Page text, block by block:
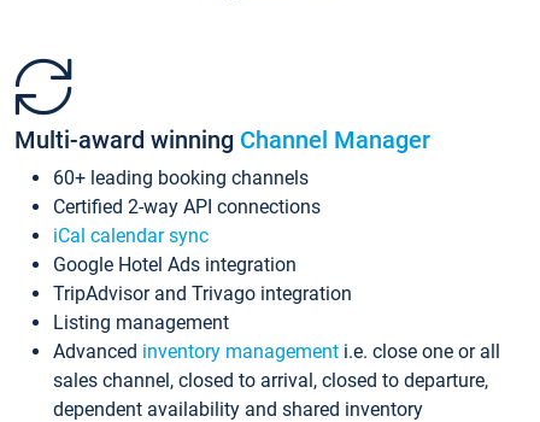
Multi-award winning Channel Manager
60+ leading booking channels
Certified 2-way API connections
iCal calendar sync
Google Hotel Ads integration
TripAdvisor and Trivago integration
Listing management
Advanced inventory management i.e. close one or all
sales channel, closed to arrival, closed to departure,
dependent availability and shared inventory